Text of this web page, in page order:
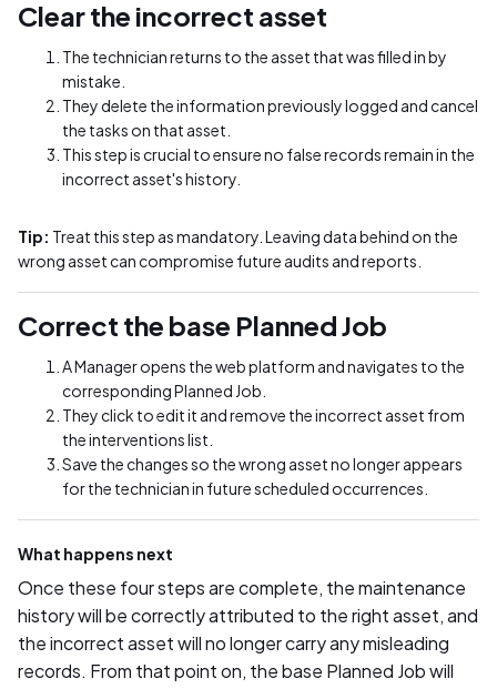
Clear the incorrect asset
The technician returns to the asset that was filled in by
mistake.
They delete the information previously logged and cancel
the tasks on that asset.
This step is crucial to ensure no false records remain in the
incorrect asset's history.
Tip: Treat this step as mandatory. Leaving data behind on the
wrong asset can compromise future audits and reports.
Correct the base Planned Job
A Manager opens the web platform and navigates to the
corresponding Planned Job.
They click to edit it and remove the incorrect asset from
the interventions list.
Save the changes so the wrong asset no longer appears
for the technician in future scheduled occurrences.
What happens next
Once these four steps are complete, the maintenance
history will be correctly attributed to the right asset, and
the incorrect asset will no longer carry any misleading
records. From that point on, the base Planned Job will